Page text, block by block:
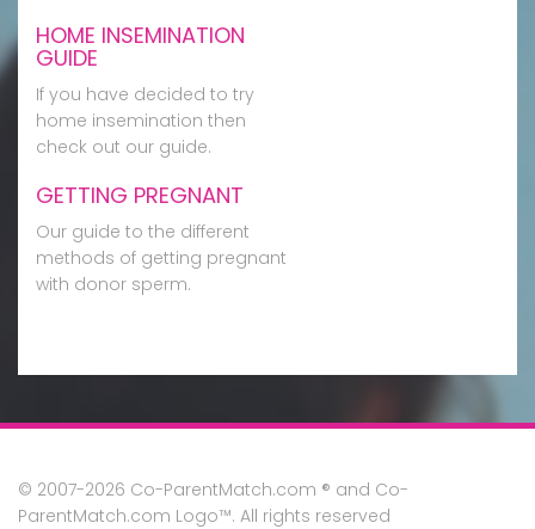
HOME INSEMINATION
GUIDE
If you have decided to try
home insemination then
check out our guide.
GETTING PREGNANT
Our guide to the different
methods of getting pregnant
with donor sperm.
© 2007-2026 Co-ParentMatch.com ® and Co-
ParentMatch.com Logo™. All rights reserved